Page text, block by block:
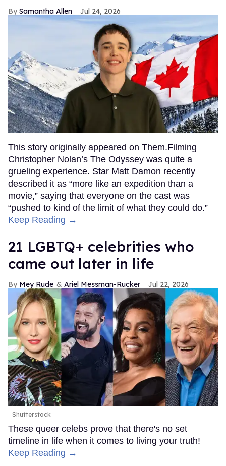
Samantha Allen Jul 24, 2026
This story originally appeared on Them.Filming
Christopher Nolan’s The Odyssey was quite a
grueling experience. Star Matt Damon recently
described it as “more like an expedition than a
movie,” saying that everyone on the cast was
“pushed to kind of the limit of what they could do.”
Keep Reading →
21 LGBTQ+ celebrities who
came out later in life
Mey Rude Ariel Messman-Rucker Jul 22, 2026
Shutterstock
These queer celebs prove that there's no set
timeline in life when it comes to living your truth!
Keep Reading →